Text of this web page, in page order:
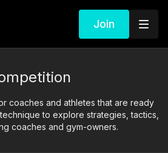
Join
coaches and athletes that are ready
to explore strategies, tactics,
coaches and gym-owners.